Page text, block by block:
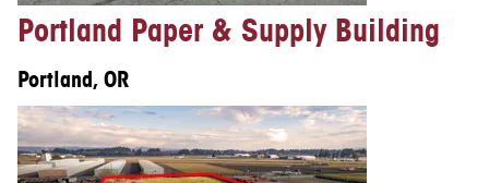
Portland Paper & Supply Building
Portland, OR